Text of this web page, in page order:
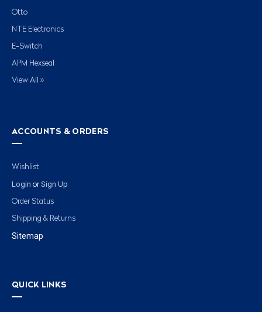
Otto
NTE Electronics
E-Switch
APM Hexseal
View All »
ACCOUNTS & ORDERS
Wishlist
Login or Sign Up
Order Status
Shipping & Returns
Sitemap
QUICK LINKS